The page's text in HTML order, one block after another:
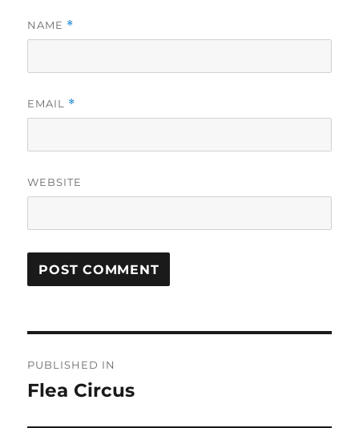
NAME *
EMAIL *
WEBSITE
navigation
PUBLISHED IN
Flea Circus